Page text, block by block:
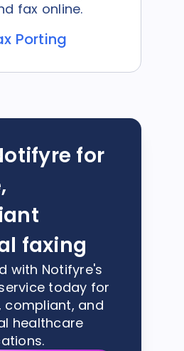
fax online.
Porting
for
faxing
with Notifyre's
today for
compliant, and
healthcare